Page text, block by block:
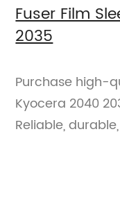
Fuser Film
2035
Purchase high-
Kyocera 2040
Reliable,